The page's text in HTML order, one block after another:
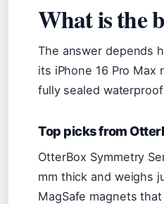
What is the
The answer depends
its iPhone 16 Pro
fully sealed
Top picks from
OtterBox Symmetry
mm thick and weighs
MagSafe magnets